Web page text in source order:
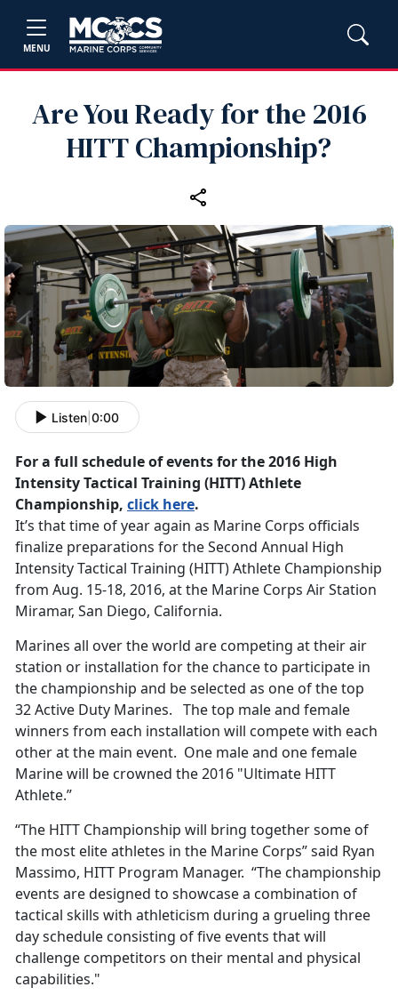
MENU
Are You Ready for the 2016
HITT Championship?
Listen 0:00
For a full schedule of events for the 2016 High
Intensity Tactical Training (HITT) Athlete
Championship, click here.
It’s that time of year again as Marine Corps officials
finalize preparations for the Second Annual High
Intensity Tactical Training (HITT) Athlete Championship
from Aug. 15-18, 2016, at the Marine Corps Air Station
Miramar, San Diego, California.
Marines all over the world are competing at their air
station or installation for the chance to participate in
the championship and be selected as one of the top
32 Active Duty Marines. The top male and female
winners from each installation will compete with each
other at the main event. One male and one female
Marine will be crowned the 2016 "Ultimate HITT
Athlete.”
“The HITT Championship will bring together some of
the most elite athletes in the Marine Corps” said Ryan
Massimo, HITT Program Manager. “The championship
events are designed to showcase a combination of
tactical skills with athleticism during a grueling three
day schedule consisting of five events that will
challenge competitors on their mental and physical
capabilities."